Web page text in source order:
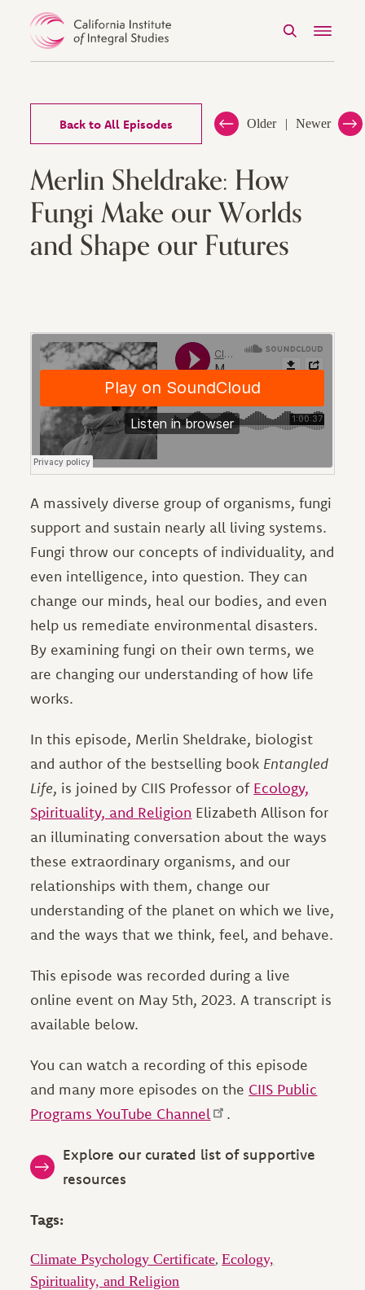
SearchMenu
Back to All Episodes Older Newer
Merlin Sheldrake: How
Fungi Make our Worlds
and Shape our Futures
A massively diverse group of organisms, fungi
support and sustain nearly all living systems.
Fungi throw our concepts of individuality, and
even intelligence, into question. They can
change our minds, heal our bodies, and even
help us remediate environmental disasters.
By examining fungi on their own terms, we
are changing our understanding of how life
works.
In this episode, Merlin Sheldrake, biologist
and author of the bestselling book Entangled
Life, is joined by CIIS Professor of Ecology,
Spirituality, and Religion Elizabeth Allison for
an illuminating conversation about the ways
these extraordinary organisms, and our
relationships with them, change our
understanding of the planet on which we live,
and the ways that we think, feel, and behave.
This episode was recorded during a live
online event on May 5th, 2023. A transcript is
available below.
You can watch a recording of this episode
and many more episodes on the CIIS Public
Programs YouTube Channel
.
Explore our curated list of supportive
resources
Tags:
Climate Psychology Certificate,Ecology,
Spirituality, and Religion